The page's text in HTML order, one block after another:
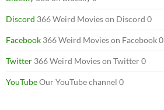
Discord 366 Weird Movies on Discord 0
Facebook 366 Weird Movies on Facebook 0
Twitter 366 Weird Movies on Twitter 0
YouTubeOur YouTube channel 0